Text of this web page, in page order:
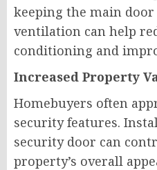
keeping the main
ventilation can help
conditioning and
Increased Property
Homebuyers often
security features.
security door can
property’s overall